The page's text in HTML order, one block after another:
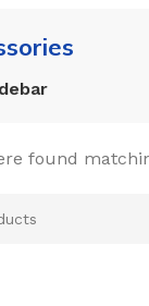
found